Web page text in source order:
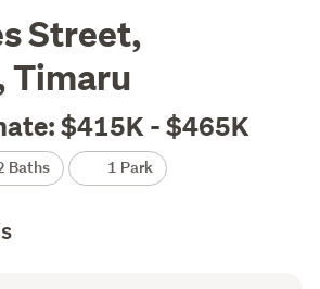
Street,
Timaru
$415K - $465K
Baths 1 Park